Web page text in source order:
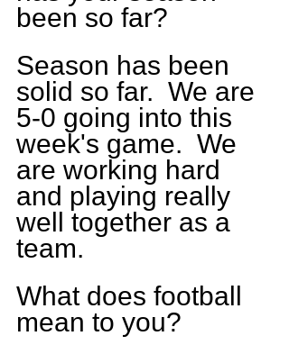
been so far?
Season has been
solid so far.  We are
5-0 going into this
week's game.  We
are working hard
and playing really
well together as a
team.
What does football
mean to you?